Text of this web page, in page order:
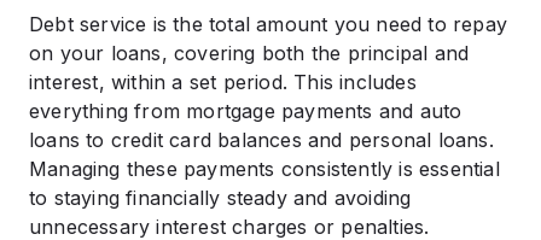
Debt service is the total amount you need to repay
on your loans, covering both the principal and
interest, within a set period. This includes
everything from mortgage payments and auto
loans to credit card balances and personal loans.
Managing these payments consistently is essential
to staying financially steady and avoiding
unnecessary interest charges or penalties.